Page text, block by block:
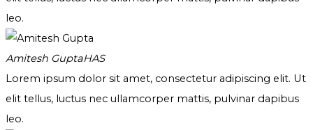
leo.
Amitesh GuptaHAS
Lorem ipsum dolor sit amet, consectetur adipiscing elit. Ut
elit tellus, luctus nec ullamcorper mattis, pulvinar dapibus
leo.